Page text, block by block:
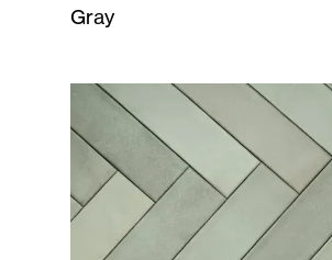
Gray